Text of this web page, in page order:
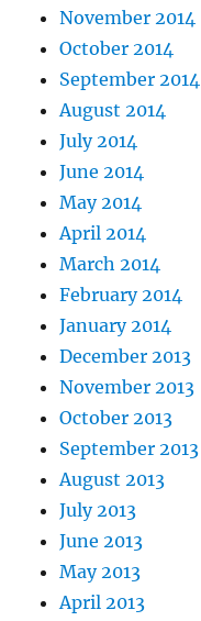
November 2014
October 2014
September 2014
August 2014
July 2014
June 2014
May 2014
April 2014
March 2014
February 2014
January 2014
December 2013
November 2013
October 2013
September 2013
August 2013
July 2013
June 2013
May 2013
April 2013